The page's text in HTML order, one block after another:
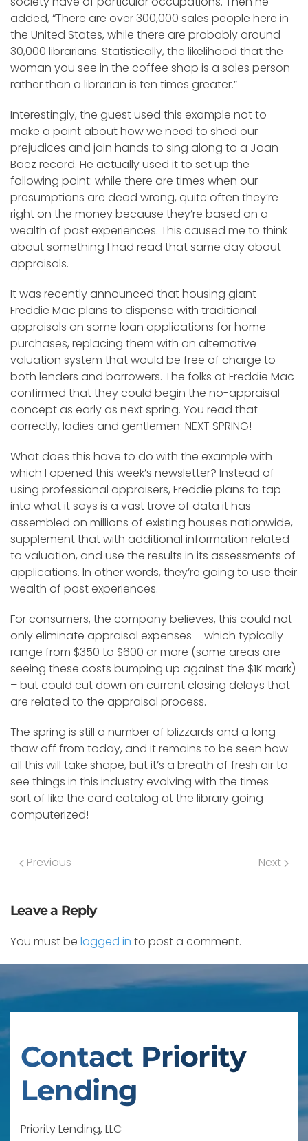
added, “There are over 300,000 sales people here in
the United States, while there are probably around
30,000 librarians. Statistically, the likelihood that the
woman you see in the coffee shop is a sales person
rather than a librarian is ten times greater.”
Interestingly, the guest used this example not to
make a point about how we need to shed our
prejudices and join hands to sing along to a Joan
Baez record. He actually used it to set up the
following point: while there are times when our
presumptions are dead wrong, quite often they’re
right on the money because they’re based on a
wealth of past experiences. This caused me to think
about something I had read that same day about
appraisals.
It was recently announced that housing giant
Freddie Mac plans to dispense with traditional
appraisals on some loan applications for home
purchases, replacing them with an alternative
valuation system that would be free of charge to
both lenders and borrowers. The folks at Freddie Mac
confirmed that they could begin the no-appraisal
concept as early as next spring. You read that
correctly, ladies and gentlemen: NEXT SPRING!
What does this have to do with the example with
which I opened this week’s newsletter? Instead of
using professional appraisers, Freddie plans to tap
into what it says is a vast trove of data it has
assembled on millions of existing houses nationwide,
supplement that with additional information related
to valuation, and use the results in its assessments of
applications. In other words, they’re going to use their
wealth of past experiences.
For consumers, the company believes, this could not
only eliminate appraisal expenses – which typically
range from $350 to $600 or more (some areas are
seeing these costs bumping up against the $1K mark)
– but could cut down on current closing delays that
are related to the appraisal process.
The spring is still a number of blizzards and a long
thaw off from today, and it remains to be seen how
all this will take shape, but it’s a breath of fresh air to
see things in this industry evolving with the times –
sort of like the card catalog at the library going
computerized!
Previous Next
Leave a Reply
You must be logged in to post a comment.
Contact Priority
Lending
Priority Lending, LLC